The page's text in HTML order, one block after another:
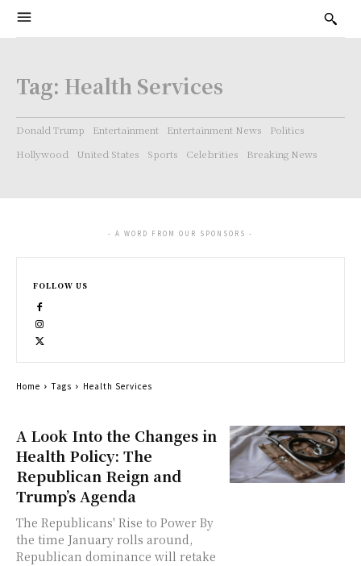
Tag: Health Services
Donald Trump Entertainment Entertainment News
Politics
Hollywood
United States Sports Celebrities Breaking News
A Look Into the Changes in
Health Policy: The
Republican Reign and
Trump’s Agenda
The Republicans' Rise to Power By
the time January rolls around,
Republican dominance will retake
- A WORD FROM OUR SPONSORS -
FOLLOW US
Home Tags Health Services